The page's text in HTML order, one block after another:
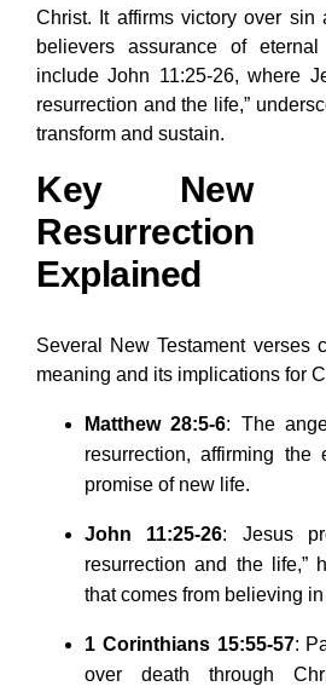
Christ. It affirms victory over sin
believers assurance of
include John 11:25-26, where
resurrection and the life,”
transform and sustain.
Key New
Explained
Several New Testament verses
meaning and its implications for
Matthew 28:5-6: The
resurrection, affirming the
promise of new life.
John 11:25-26: Jesus
resurrection and the life,”
that comes from believing
1 Corinthians 15:55-57:
over death through